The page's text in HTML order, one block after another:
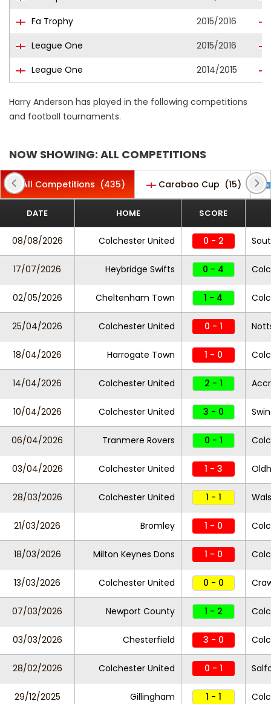
Fa Trophy
2015/2016
League One
2015/2016
League One
2014/2015
Harry Anderson has played in the following competitions
and football tournaments.
NOW SHOWING: ALL COMPETITIONS
All Competitions (435) Carabao Cup (15)
DATE HOME SCORE
08/08/2026 Colchester United 0 - 2
17/07/2026 Heybridge Swifts 0 - 4
02/05/2026 Cheltenham Town 1 - 4
25/04/2026 Colchester United 0 - 1
18/04/2026 Harrogate Town 1 - 0
14/04/2026 Colchester United 2 - 1
10/04/2026 Colchester United 3 - 0
06/04/2026 Tranmere Rovers 0 - 1
03/04/2026 Colchester United 1 - 3
28/03/2026 Colchester United 1 - 1
21/03/2026 Bromley 1 - 0
18/03/2026 Milton Keynes Dons 1 - 0
13/03/2026 Colchester United 0 - 0
07/03/2026 Newport County 1 - 2
03/03/2026 Chesterfield 3 - 0
28/02/2026 Colchester United 0 - 1
29/12/2025 Gillingham 1 - 1